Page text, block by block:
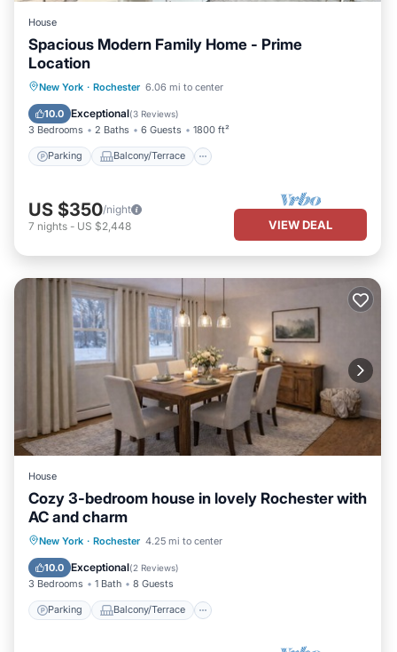
House
Spacious Modern Family Home - Prime
Location
New York · Rochester 6.06 mi to center
10.0 Exceptional(3 Reviews)
3 Bedrooms 2 Baths 6 Guests 1800 ft²
Parking Balcony/Terrace
Parking Balcony/Terrace
Air Conditioner
US $350/night
7 nights - US $2,448 VIEW DEAL
House
Cozy 3-bedroom house in lovely Rochester with
AC and charm
New York · Rochester 4.25 mi to center
10.0 Exceptional(2 Reviews)
3 Bedrooms 1 Bath 8 Guests
Parking Balcony/Terrace
Parking Balcony/Terrace
Air Conditioner